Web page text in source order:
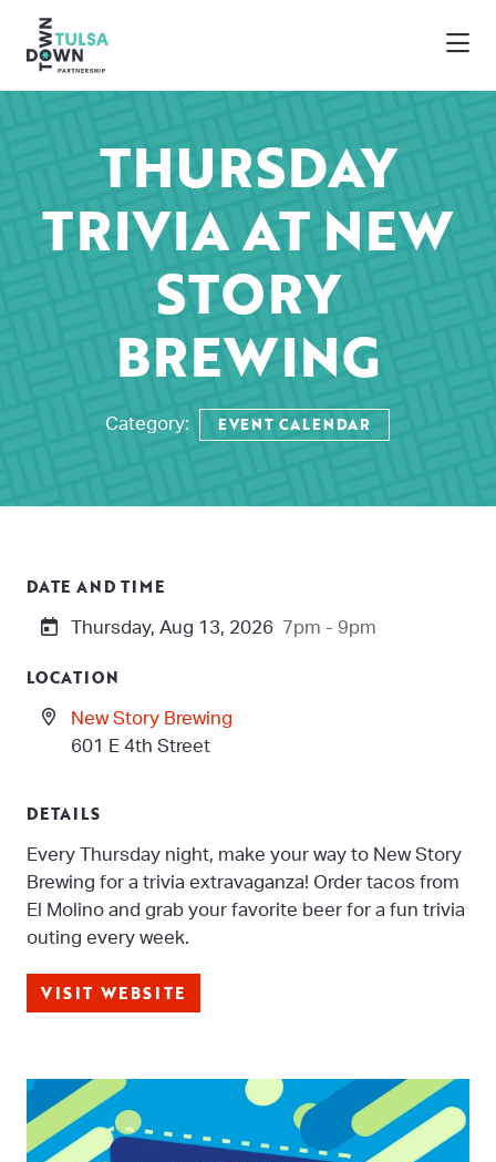
THURSDAY
TRIVIA AT NEW
STORY
BREWING
Category: EVENT CALENDAR
DATE AND TIME
Thursday, Aug 13, 2026 7pm - 9pm
LOCATION
New Story Brewing
601 E 4th Street
DETAILS
Every Thursday night, make your way to New Story
Brewing for a trivia extravaganza! Order tacos from
El Molino and grab your favorite beer for a fun trivia
outing every week.
VISIT WEBSITE